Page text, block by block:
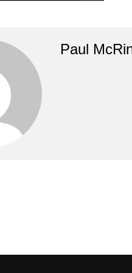
Paul